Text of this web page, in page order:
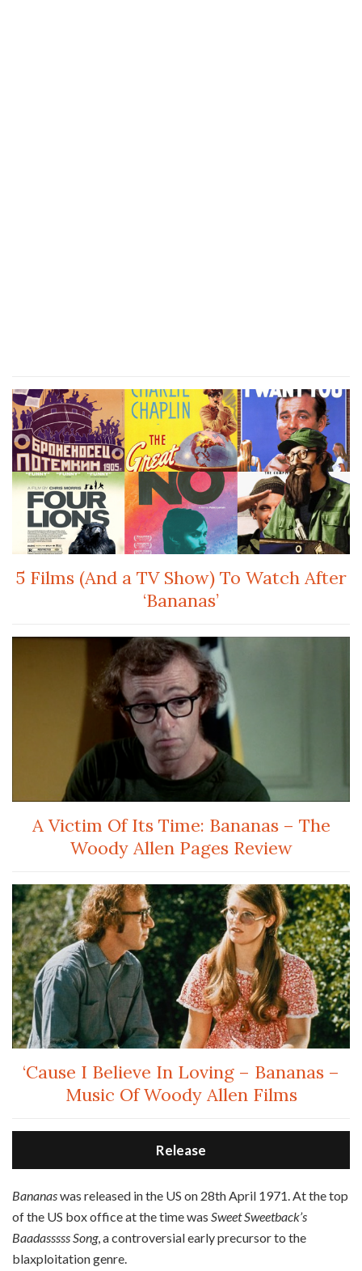
5 Films (And a TV Show) To Watch After
‘Bananas’
A Victim Of Its Time: Bananas – The
Woody Allen Pages Review
‘Cause I Believe In Loving – Bananas –
Music Of Woody Allen Films
Release
Bananaswas released in the US on 28th April 1971. At the top
of the US box office at the time was Sweet Sweetback’s
Baadasssss Song, a controversial early precursor to the
blaxploitation genre.